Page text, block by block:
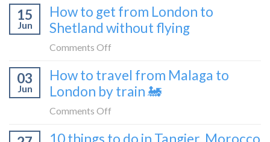
to
Croatia
it’s
really
be
a
15
Jun
How to get from London to
Shetland without flying
Comments Off
to
get
to
03
Jun
How to travel from Malaga to
London by train 🚂
Comments Off